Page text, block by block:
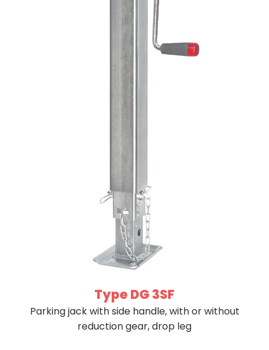
Type DG 3SF
Parking jack with side handle, with or without
reduction gear, drop leg